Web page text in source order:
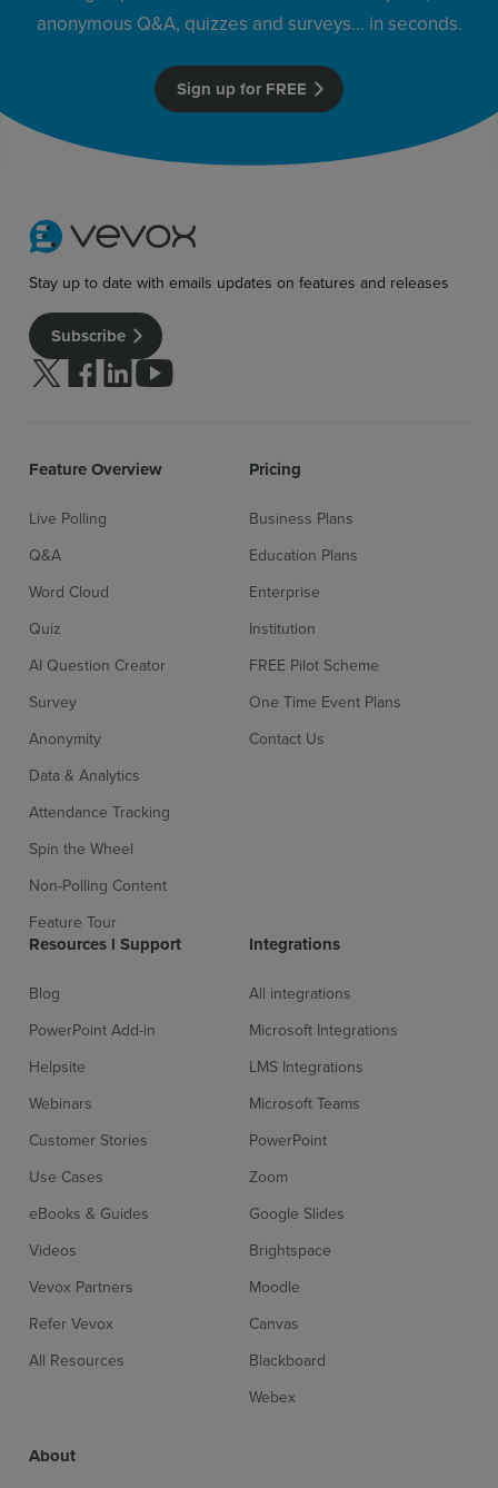
anonymous Q&A, quizzes and surveys… in seconds.
Sign up for FREE
Stay up to date with emails updates on features and releases
Subscribe
Follow us on Twitter
Follow us on facebook
Follow us on linkedin
Follow us on youtube
Feature Overview
Live Polling
Q&A
Word Cloud
Quiz
AI Question Creator
Survey
Anonymity
Data & Analytics
Attendance Tracking
Spin the Wheel
Non-Polling Content
Feature Tour
Pricing
Business Plans
Education Plans
Enterprise
Institution
FREE Pilot Scheme
One Time Event Plans
Contact Us
Resources l Support
Blog
PowerPoint Add-in
Helpsite
Webinars
Customer Stories
Use Cases
eBooks & Guides
Videos
Vevox Partners
Refer Vevox
All Resources
Integrations
All integrations
Microsoft Integrations
LMS Integrations
Microsoft Teams
PowerPoint
Zoom
Google Slides
Brightspace
Moodle
Canvas
Blackboard
Webex
About